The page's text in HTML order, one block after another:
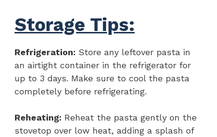
Storage Tips:
Refrigeration: Store any leftover pasta in
an airtight container in the refrigerator for
up to 3 days. Make sure to cool the pasta
completely before refrigerating.
Reheating: Reheat the pasta gently on the
stovetop over low heat, adding a splash of